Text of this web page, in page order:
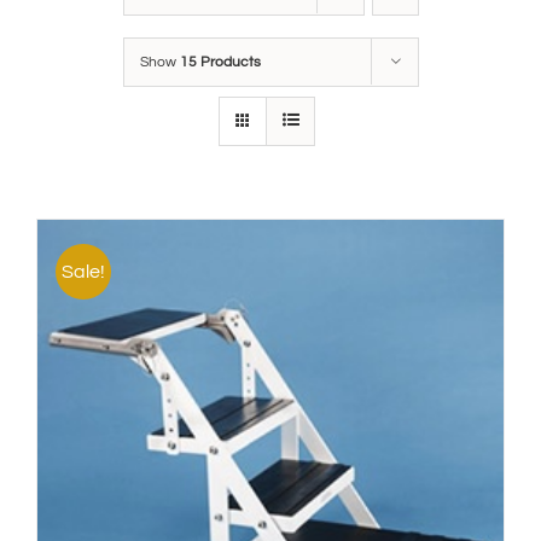
Show 15 Products
Sale!